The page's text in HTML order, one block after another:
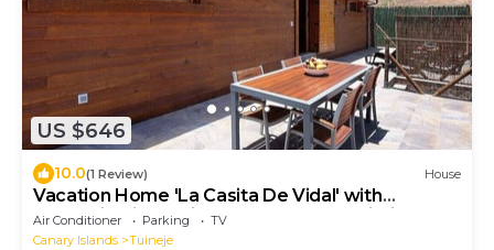
US $646
10.0(1 Review) House
Vacation Home 'La Casita De Vidal' with
Mountain View, Private Terrace and Wi-Fi
Air Conditioner Parking
TV
Canary Islands
Tuineje